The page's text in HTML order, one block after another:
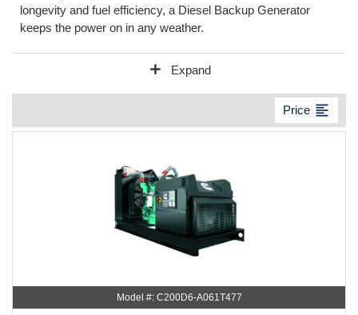
longevity and fuel efficiency, a Diesel Backup Generator
keeps the power on in any weather.
add Expand
Price format_align_left
Model #: C200D6-A061T477